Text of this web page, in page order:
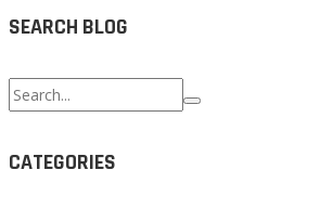
SEARCH BLOG
Search
for:
CATEGORIES